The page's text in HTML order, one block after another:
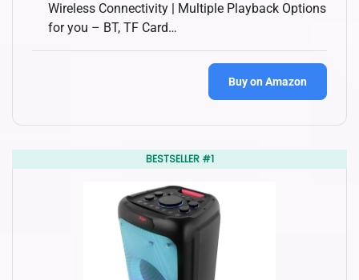
Wireless Connectivity | Multiple Playback Options
for you – BT, TF Card…
Buy on Amazon
BESTSELLER #1